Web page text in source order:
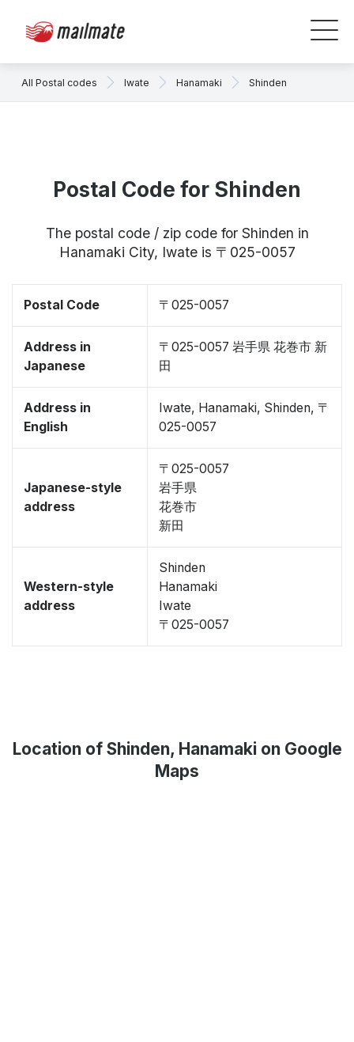
All Postal codes Iwate Hanamaki Shinden
Postal Code for Shinden
The postal code / zip code for Shinden in
Hanamaki City, Iwate is 〒025-0057
Postal Code 〒025-0057
Address in
Japanese
〒025-0057 岩手県 花巻市 新
田
Address in
English
Iwate, Hanamaki, Shinden, 〒
025-0057
Japanese-style
address
〒025-0057
岩手県
花巻市
新田
Western-style
address
Shinden
Hanamaki
Iwate
〒025-0057
Location of Shinden, Hanamaki on Google
Maps